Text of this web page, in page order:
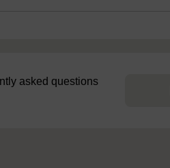
asked questions